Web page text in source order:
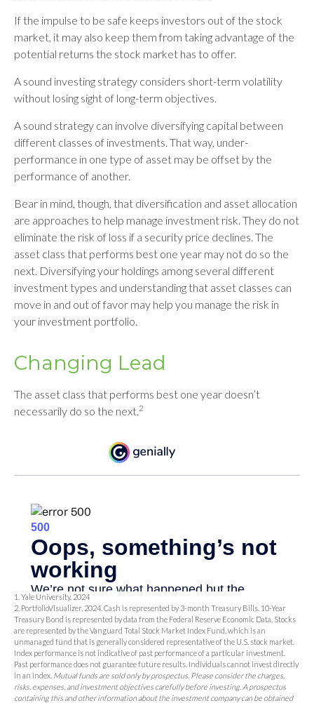
If the impulse to be safe keeps investors out of the stock
market, it may also keep them from taking advantage of the
potential returns the stock market has to offer.
A sound investing strategy considers short-term volatility
without losing sight of long-term objectives.
A sound strategy can involve diversifying capital between
different classes of investments. That way, under-
performance in one type of asset may be offset by the
performance of another.
Bear in mind, though, that diversification and asset allocation
are approaches to help manage investment risk. They do not
eliminate the risk of loss if a security price declines. The
asset class that performs best one year may not do so the
next. Diversifying your holdings among several different
investment types and understanding that asset classes can
move in and out of favor may help you manage the risk in
your investment portfolio.
Changing Lead
The asset class that performs best one year doesn’t
necessarily do so the next.2
1. Yale University, 2024
2. PortfolioVisualizer, 2024. Cash is represented by 3-month Treasury Bills. 10-Year
Treasury Bond is represented by data from the Federal Reserve Economic Data. Stocks
are represented by the Vanguard Total Stock Market Index Fund, which is an
unmanaged fund that is generally considered representative of the U.S. stock market.
Index performance is not indicative of past performance of a particular investment.
Past performance does not guarantee future results. Individuals cannot invest directly
in an index. Mutual funds are sold only by prospectus. Please consider the charges,
risks, expenses, and investment objectives carefully before investing. A prospectus
containing this and other information about the investment company can be obtained